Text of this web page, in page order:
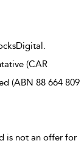
(CAR
(ABN 88 664 809
is not an offer for